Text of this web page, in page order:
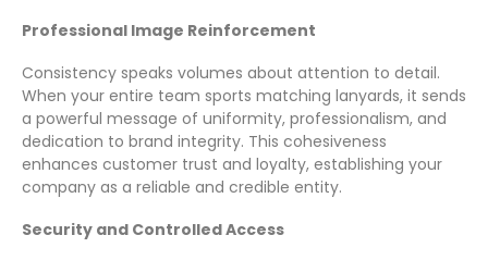
Professional Image Reinforcement
Consistency speaks volumes about attention to detail.
When your entire team sports matching lanyards, it sends
a powerful message of uniformity, professionalism, and
dedication to brand integrity. This cohesiveness
enhances customer trust and loyalty, establishing your
company as a reliable and credible entity.
Security and Controlled Access